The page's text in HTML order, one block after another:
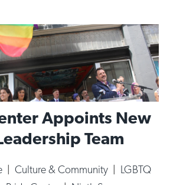
Appoints New
Team
|Culture & Community
LGBTQ